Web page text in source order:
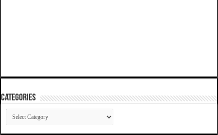
Categories
Categories